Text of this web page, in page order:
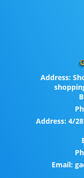
Address:
Address: 4/
Email: